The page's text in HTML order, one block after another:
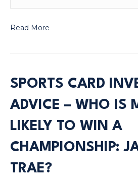
Read More
SPORTS CARD
ADVICE – WHO IS
LIKELY TO WIN A
CHAMPIONSHIP:
TRAE?